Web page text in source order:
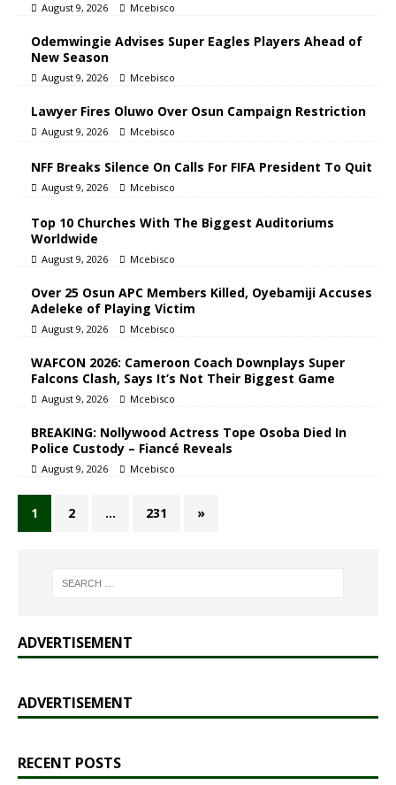
August 9, 2026 Mcebisco
Odemwingie Advises Super Eagles Players Ahead of
New Season
August 9, 2026 Mcebisco
Lawyer Fires Oluwo Over Osun Campaign Restriction
August 9, 2026 Mcebisco
NFF Breaks Silence On Calls For FIFA President To Quit
August 9, 2026 Mcebisco
Top 10 Churches With The Biggest Auditoriums
Worldwide
August 9, 2026 Mcebisco
Over 25 Osun APC Members Killed, Oyebamiji Accuses
Adeleke of Playing Victim
August 9, 2026 Mcebisco
WAFCON 2026: Cameroon Coach Downplays Super
Falcons Clash, Says It’s Not Their Biggest Game
August 9, 2026 Mcebisco
BREAKING: Nollywood Actress Tope Osoba Died In
Police Custody – Fiancé Reveals
August 9, 2026 Mcebisco
1 2 … 231 »
ADVERTISEMENT
ADVERTISEMENT
RECENT POSTS